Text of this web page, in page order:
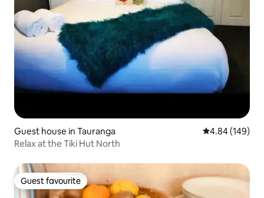
Guest house in Tauranga 4.84 out of 5
4.84 (149)
Relax at the Tiki Hut North
Guest favourite
Guest favourite